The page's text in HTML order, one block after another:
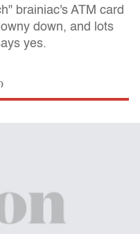
brainiac's ATM card
down, and lots
yes.